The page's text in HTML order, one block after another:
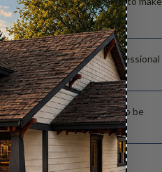
permissions so a local professional
which allow the plan to be